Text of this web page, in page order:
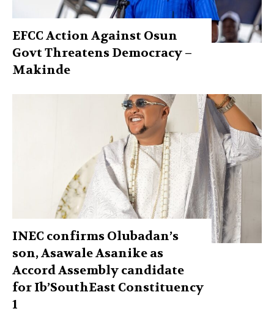
EFCC Action Against Osun
Govt Threatens Democracy –
Makinde
INEC confirms Olubadan’s
son, Asawale Asanike as
Accord Assembly candidate
for Ib’SouthEast Constituency
1